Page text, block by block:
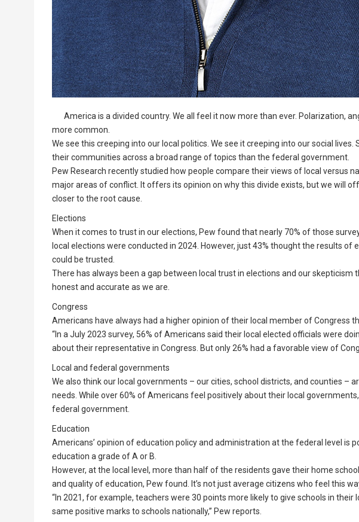
America is a divided country. We all feel it now more than ever. Polarization,
more common.
We see this creeping into our local politics. We see it creeping into our social
their communities across a broad range of topics than the federal government.
Pew Research recently studied how people compare their views of local versus
major areas of conflict. It offers its opinion on why this divide exists, but we will
closer to the root cause.
Elections
When it comes to trust in our elections, Pew found that nearly 70% of those
local elections were conducted in 2024. However, just 43% thought the results
could be trusted.
There has always been a gap between local trust in elections and our skepticism
honest and accurate as we are.
Congress
Americans have always had a higher opinion of their local member of Congress
“In a July 2023 survey, 56% of Americans said their local elected officials were
about their representative in Congress. But only 26% had a favorable view of
Local and federal governments
We also think our local governments – our cities, school districts, and counties –
needs. While over 60% of Americans feel positively about their local
federal government.
Education
Americans’ opinion of education policy and administration at the federal level is
education a grade of A or B.
However, at the local level, more than half of the residents gave their home
and quality of education, Pew found. It’s not just average citizens who feel this
“In 2021, for example, teachers were 30 points more likely to give schools in their
same positive marks to schools nationally,” Pew reports.